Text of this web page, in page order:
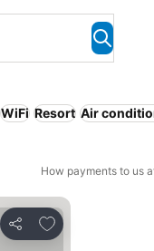
WiFi Resort Air
How payments to us
Share
Add to favourites